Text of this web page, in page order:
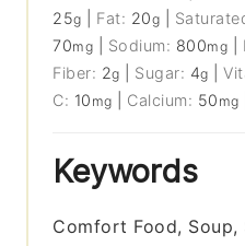
25g Fat: 20g
70mg Sodium: 800mg
Fiber: 2g Sugar: 4g |
C: 10 mg Calcium: 50 mg
Keywords
Comfort Food, Soup,